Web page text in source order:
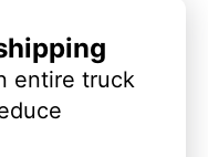
entire truck